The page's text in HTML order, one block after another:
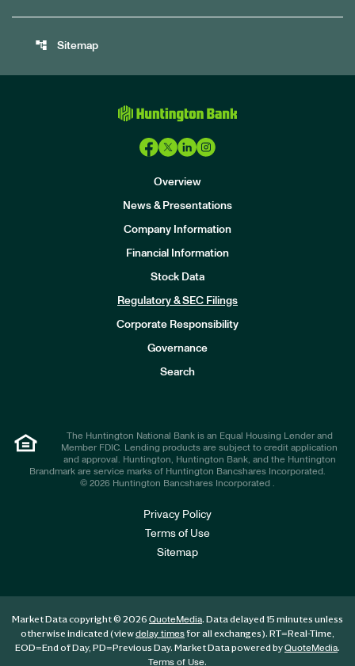
account_tree Sitemap
Overview
News & Presentations
Company Information
Financial Information
Stock Data
Regulatory & SEC Filings
Corporate Responsibility
Governance
Search
The Huntington National Bank is an Equal Housing Lender and
Member FDIC. Lending products are subject to credit application
and approval. Huntington, Huntington Bank, and the Huntington
Brandmark are service marks of Huntington Bancshares Incorporated.
© 2026 Huntington Bancshares Incorporated .
Privacy Policy
Terms of Use
Sitemap
Market Data copyright © 2026 QuoteMedia. Data delayed 15 minutes unless
otherwise indicated (viewdelay timesfor all exchanges). RT=Real-Time,
EOD=End of Day, PD=Previous Day. Market Data powered byQuoteMedia.
Terms of Use.